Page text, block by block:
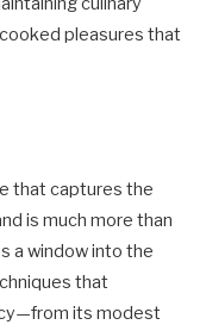
pleasures that
that captures the
is much more than
a window into the
that
its modest